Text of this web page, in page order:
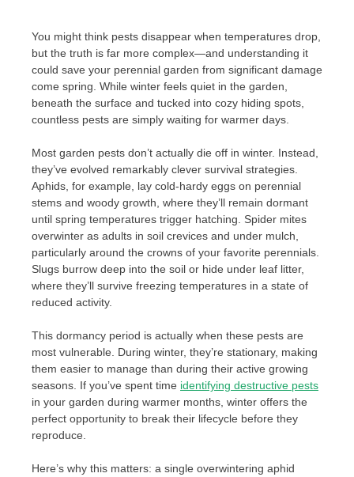
You might think pests disappear when temperatures drop,
but the truth is far more complex—and understanding it
could save your perennial garden from significant damage
come spring. While winter feels quiet in the garden,
beneath the surface and tucked into cozy hiding spots,
countless pests are simply waiting for warmer days.
Most garden pests don’t actually die off in winter. Instead,
they’ve evolved remarkably clever survival strategies.
Aphids, for example, lay cold-hardy eggs on perennial
stems and woody growth, where they’ll remain dormant
until spring temperatures trigger hatching. Spider mites
overwinter as adults in soil crevices and under mulch,
particularly around the crowns of your favorite perennials.
Slugs burrow deep into the soil or hide under leaf litter,
where they’ll survive freezing temperatures in a state of
reduced activity.
This dormancy period is actually when these pests are
most vulnerable. During winter, they’re stationary, making
them easier to manage than during their active growing
seasons. If you’ve spent time identifying destructive pests
in your garden during warmer months, winter offers the
perfect opportunity to break their lifecycle before they
reproduce.
Here’s why this matters: a single overwintering aphid